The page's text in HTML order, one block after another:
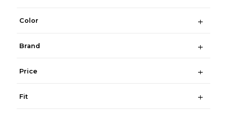
Color
Brand
Price
Fit